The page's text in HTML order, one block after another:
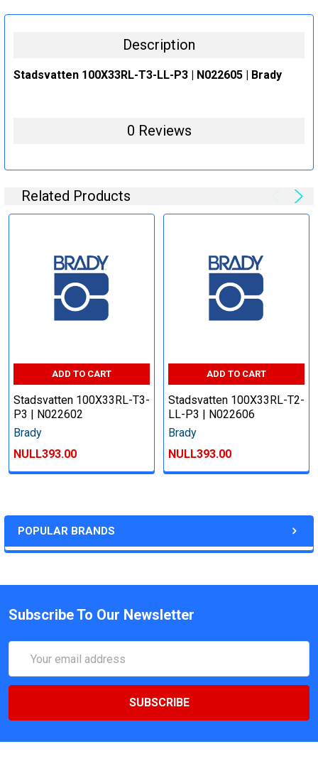
POPULAR BRANDS
DECREASE QUANTITY:
INCREASE QUANTITY:
Description
Stadsvatten 100X33RL-T3-LL-P3 | N022605 | Brady
0 Reviews
Related Products
ADD TO CART
Stadsvatten 100X33RL-T3-
P3 | N022602
Brady
NULL393.00
ADD TO CART
Stadsvatten 100X33RL-T2-
LL-P3 | N022606
Brady
NULL393.00
Subscribe To Our Newsletter
Address